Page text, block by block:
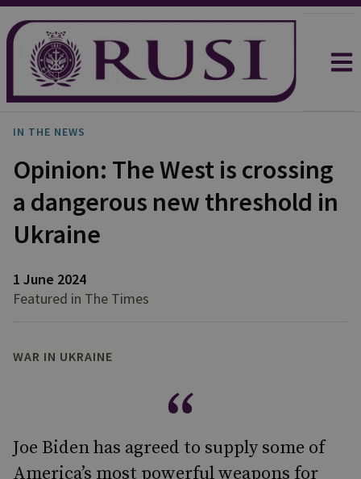
IN THE NEWS
Opinion: The West is crossing
a dangerous new threshold in
Ukraine
1 June 2024
Featured in The Times
WAR IN UKRAINE
Joe Biden has agreed to supply some of
America’s most powerful weapons for